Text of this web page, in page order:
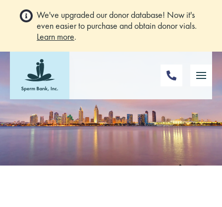
We've upgraded our donor database! Now it's
even easier to purchase and obtain donor vials.
Learn more.